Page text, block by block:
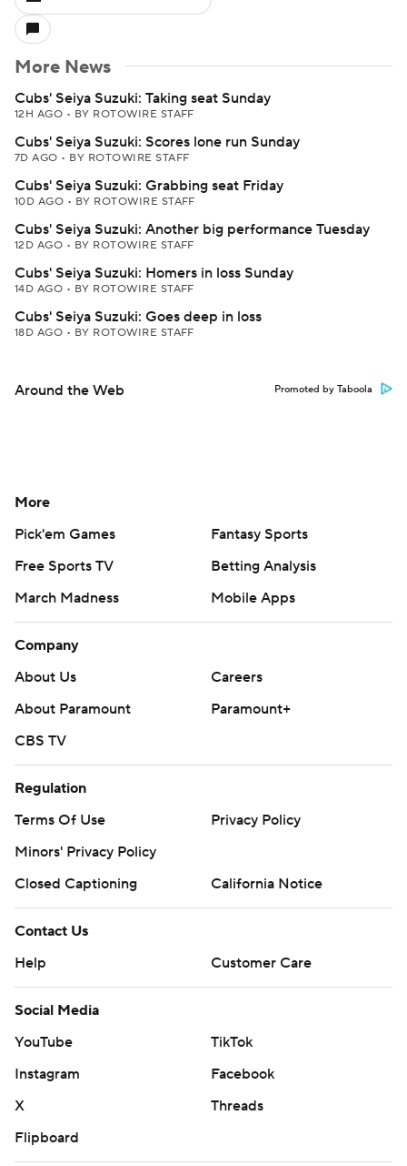
More News
Cubs' Seiya Suzuki: Taking seat Sunday
12H AGO • BY ROTOWIRE STAFF
Cubs' Seiya Suzuki: Scores lone run Sunday
7D AGO • BY ROTOWIRE STAFF
Cubs' Seiya Suzuki: Grabbing seat Friday
10D AGO • BY ROTOWIRE STAFF
Cubs' Seiya Suzuki: Another big performance Tuesday
12D AGO • BY ROTOWIRE STAFF
Cubs' Seiya Suzuki: Homers in loss Sunday
14D AGO • BY ROTOWIRE STAFF
Cubs' Seiya Suzuki: Goes deep in loss
18D AGO • BY ROTOWIRE STAFF
Around the Web Promoted by Taboola
More
Pick'em Games
Fantasy Sports
Free Sports TV
Betting Analysis
March Madness
Mobile Apps
Company
About Us
Careers
About Paramount
Paramount+
CBS TV
Regulation
Terms Of Use
Privacy Policy
Minors' Privacy Policy
Closed Captioning
California Notice
Contact Us
Help
Customer Care
Social Media
YouTube
TikTok
Instagram
Facebook
X
Threads
Flipboard